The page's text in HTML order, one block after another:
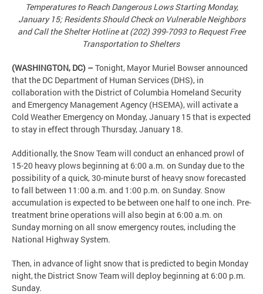
Temperatures to Reach Dangerous Lows Starting Monday,
January 15; Residents Should Check on Vulnerable Neighbors
and Call the Shelter Hotline at (202) 399-7093 to Request Free
Transportation to Shelters
(WASHINGTON, DC) –Tonight, Mayor Muriel Bowser announced
that the DC Department of Human Services (DHS), in
collaboration with the District of Columbia Homeland Security
and Emergency Management Agency (HSEMA), will activate a
Cold Weather Emergency on Monday, January 15 that is expected
to stay in effect through Thursday, January 18.
Additionally, the Snow Team will conduct an enhanced prowl of
15-20 heavy plows beginning at 6:00 a.m. on Sunday due to the
possibility of a quick, 30-minute burst of heavy snow forecasted
to fall between 11:00 a.m. and 1:00 p.m. on Sunday. Snow
accumulation is expected to be between one half to one inch. Pre-
treatment brine operations will also begin at 6:00 a.m. on
Sunday morning on all snow emergency routes, including the
National Highway System.
Then, in advance of light snow that is predicted to begin Monday
night, the District Snow Team will deploy beginning at 6:00 p.m.
Sunday.